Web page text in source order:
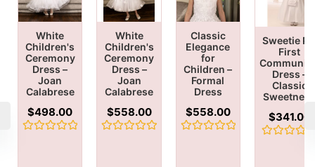
White
Children's
Ceremony
Dress –
Joan
Calabrese
$498.00
White
Children's
Ceremony
Dress –
Joan
Calabrese
$558.00
Classic
Elegance
for
Children –
Formal
Dress
$558.00
Sweetie
First
Dress –
Classic
$341.00